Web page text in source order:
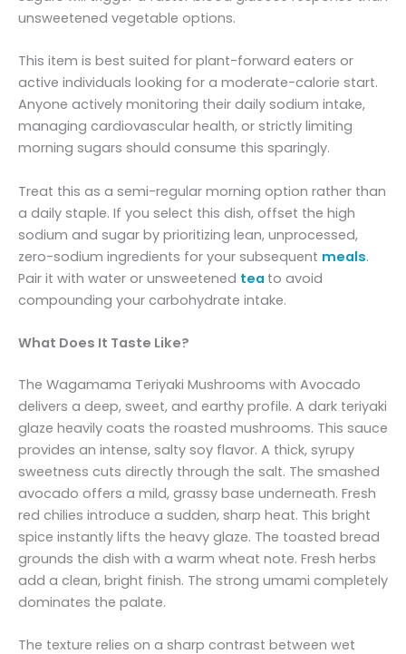
unsweetened vegetable options.
This item is best suited for plant-forward eaters or
active individuals looking for a moderate-calorie start.
Anyone actively monitoring their daily sodium intake,
managing cardiovascular health, or strictly limiting
morning sugars should consume this sparingly.
Treat this as a semi-regular morning option rather than
a daily staple. If you select this dish, offset the high
sodium and sugar by prioritizing lean, unprocessed,
zero-sodium ingredients for your subsequent meals.
Pair it with water or unsweetened tea to avoid
compounding your carbohydrate intake.
What Does It Taste Like?
The Wagamama Teriyaki Mushrooms with Avocado
delivers a deep, sweet, and earthy profile. A dark teriyaki
glaze heavily coats the roasted mushrooms. This sauce
provides an intense, salty soy flavor. A thick, syrupy
sweetness cuts directly through the salt. The smashed
avocado offers a mild, grassy base underneath. Fresh
red chilies introduce a sudden, sharp heat. This bright
spice instantly lifts the heavy glaze. The toasted bread
grounds the dish with a warm wheat note. Fresh herbs
add a clean, bright finish. The strong umami completely
dominates the palate.
The texture relies on a sharp contrast between wet